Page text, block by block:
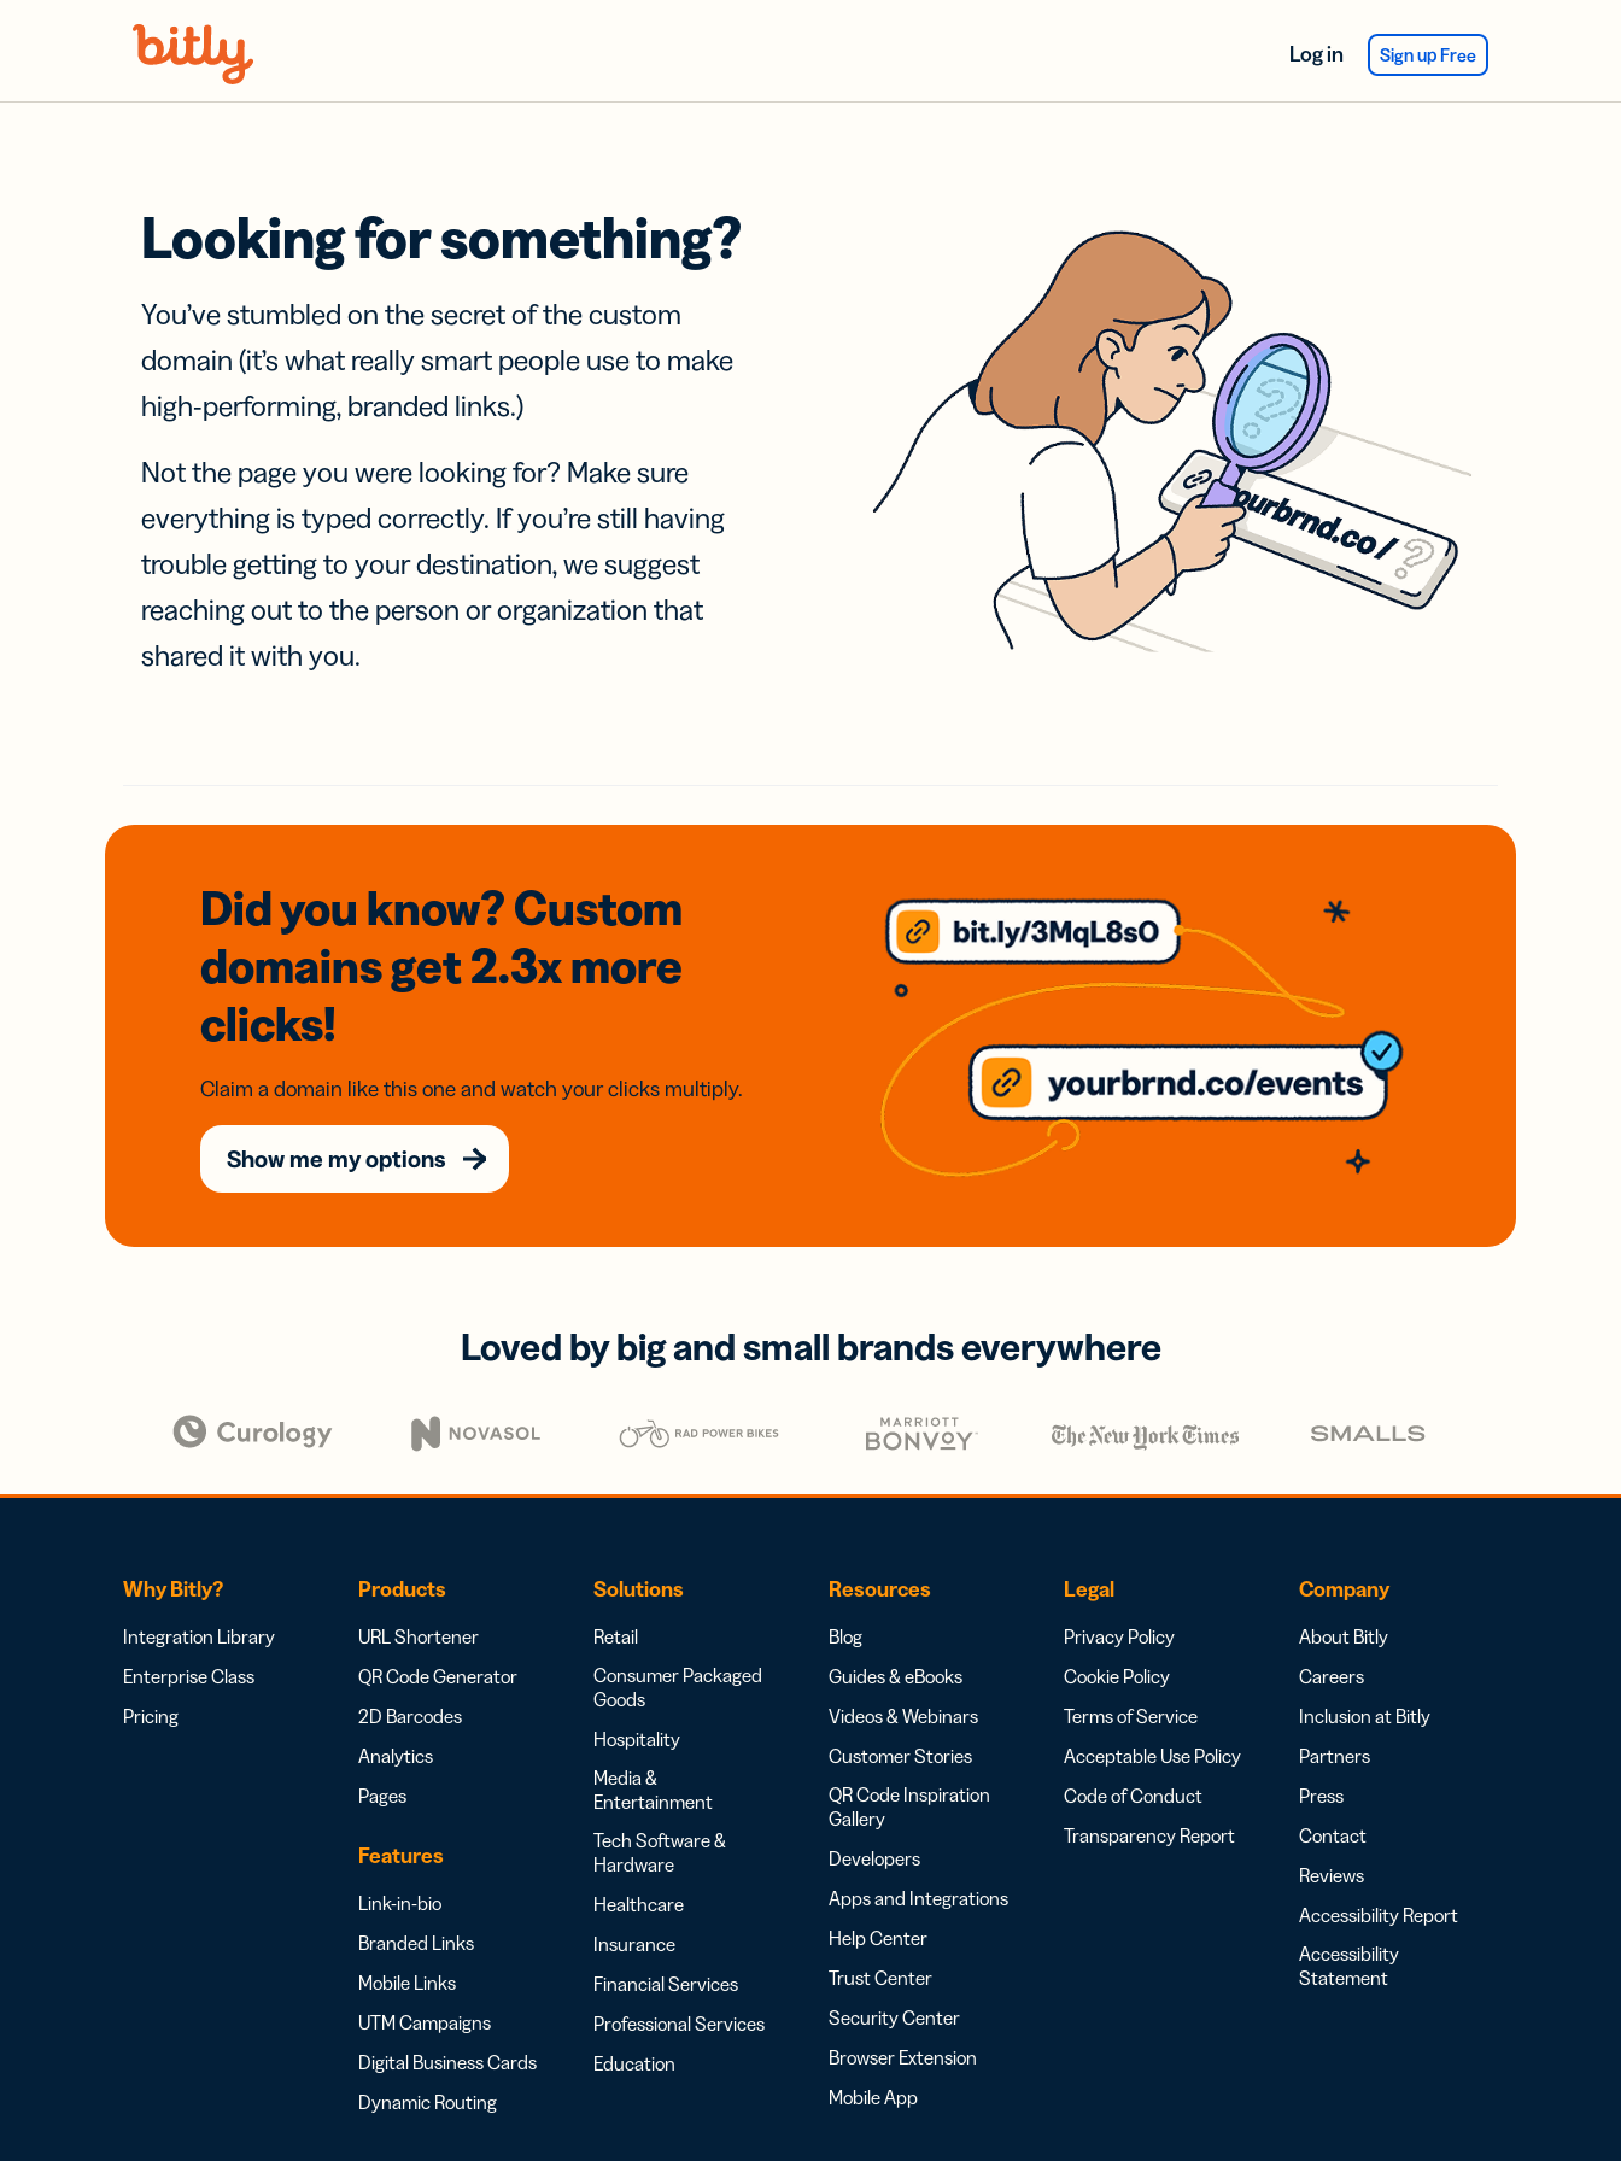
Log in Sign up Free
Looking for something?
You’ve stumbled on the secret of the custom
domain (it’s what really smart people use to make
high-performing, branded links.)
Not the page you were looking for? Make sure
everything is typed correctly. If you’re still having
trouble getting to your destination, we suggest
reaching out to the person or organization that
shared it with you.
Did you know? Custom
domainsget 2.3xmore
clicks!
Claim a domain like this one and watch your clicks multiply.
Show me my options
Loved by big and small brands everywhere
Why Bitly?
Integration Library
Enterprise Class
Pricing
Products
URL Shortener
QR Code Generator
2D Barcodes
Analytics
Pages
Features
Link-in-bio
Branded Links
Mobile Links
UTM Campaigns
Digital Business Cards
Dynamic Routing
Solutions
Retail
Consumer Packaged
Goods
Hospitality
Media &
Entertainment
Tech Software &
Hardware
Healthcare
Insurance
Financial Services
Professional Services
Education
Resources
Blog
Guides & eBooks
Videos & Webinars
Customer Stories
QR Code Inspiration
Gallery
Developers
Apps and Integrations
Help Center
Trust Center
Security Center
Browser Extension
Mobile App
Legal
Privacy Policy
Cookie Policy
Terms of Service
Acceptable Use Policy
Code of Conduct
Transparency Report
Company
About Bitly
Careers
Inclusion at Bitly
Partners
Press
Contact
Reviews
Accessibility Report
Accessibility
Statement